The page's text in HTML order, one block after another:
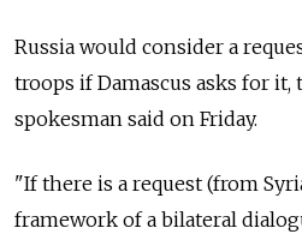
Russia would consider a
troops if Damascus asks for it,
spokesman said on Friday.
"If there is a request (from
framework of a bilateral